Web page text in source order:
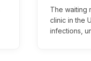
The waiting
clinic in the
infections,